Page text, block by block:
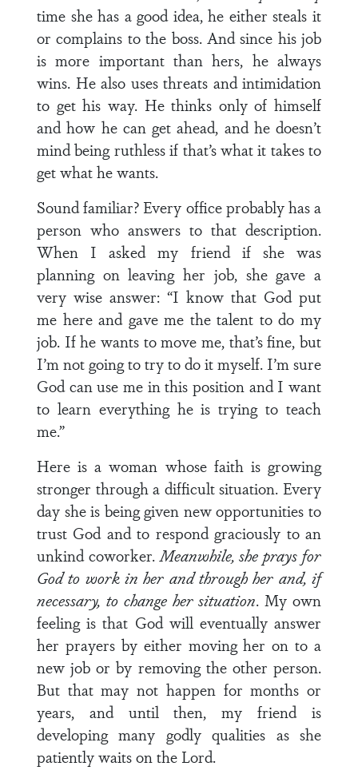
time she has a good idea, he either steals it
or complains to the boss. And since his job
is more important than hers, he always
wins. He also uses threats and intimidation
to get his way. He thinks only of himself
and how he can get ahead, and he doesn’t
mind being ruthless if that’s what it takes to
get what he wants.
Sound familiar? Every office probably has a
person who answers to that description.
When I asked my friend if she was
planning on leaving her job, she gave a
very wise answer: “I know that God put
me here and gave me the talent to do my
job. If he wants to move me, that’s fine, but
I’m not going to try to do it myself. I’m sure
God can use me in this position and I want
to learn everything he is trying to teach
me.”
Here is a woman whose faith is growing
stronger through a difficult situation. Every
day she is being given new opportunities to
trust God and to respond graciously to an
unkind coworker.Meanwhile, she prays for
God to work in her and through her and, if
necessary, to change her situation. My own
feeling is that God will eventually answer
her prayers by either moving her on to a
new job or by removing the other person.
But that may not happen for months or
years, and until then, my friend is
developing many godly qualities as she
patiently waits on the Lord.